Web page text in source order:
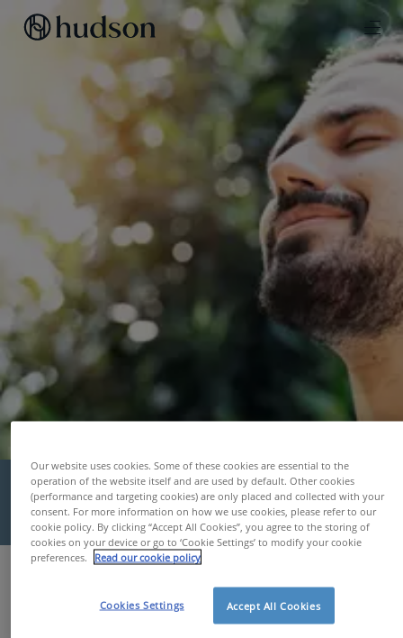
Well-being at Work
Our website uses cookies. Some of these cookies are essential to the
operation of the website itself and are used by default. Other cookies
(performance and targeting cookies) are only placed and collected with your
consent. For more information on how we use cookies, please refer to our
cookie policy. By clicking “Accept All Cookies”, you agree to the storing of
cookies on your device or go to ‘Cookie Settings’ to modify your cookie
preferences.
Read our cookie policy
Accept All Cookies
Cookies Settings